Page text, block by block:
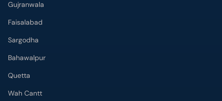
Gujranwala
Faisalabad
Sargodha
Bahawalpur
Quetta
Wah Cantt